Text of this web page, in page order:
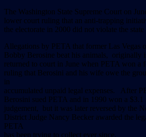
The Washington State Supreme Court on
lower court ruling that an anti-trapping
the electorate in 2000 did not violate the
Allegations by PETA that former Las Vegas
Bobby Berosine beat his animals, originally
returned to court in June when PETA won a
ruling that Berosini and his wife owe the
in
accumulated unpaid legal expenses. After
Berosini sued PETA and in 1990 won a
judgement, but it was later reversed by the
District Judge Nancy Becker awarded the
PETA
has been trying to collect ever since.